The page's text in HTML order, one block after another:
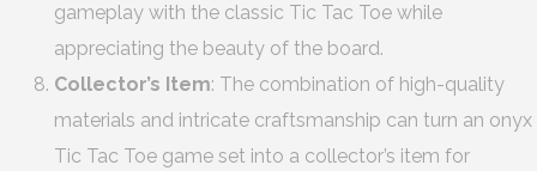
gameplay with the classic Tic Tac Toe while
appreciating the beauty of the board.
Collector’s Item: The combination of high-quality
materials and intricate craftsmanship can turn an onyx
Tic Tac Toe game set into a collector’s item for